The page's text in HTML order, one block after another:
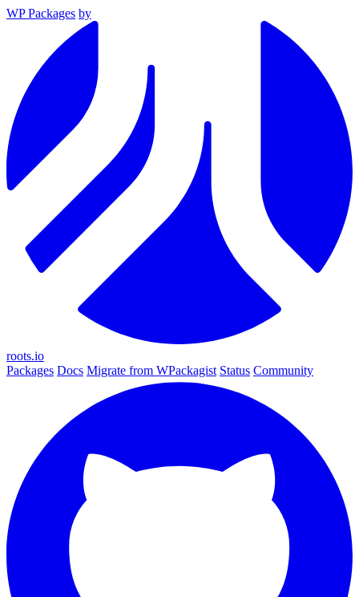
WP Packages by
roots.io
Packages Docs Migrate from WPackagist Status Community